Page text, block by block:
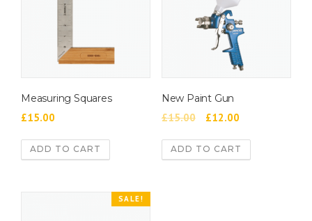
Measuring Squares
£15.00
ADD TO CART
New Paint Gun
£15.00 £12.00
ADD TO CART
SALE!